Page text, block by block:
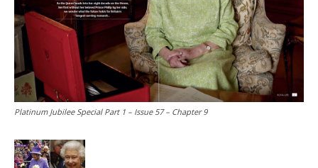
Platinum Jubilee Special Part 1 – Issue 57 – Chapter 9